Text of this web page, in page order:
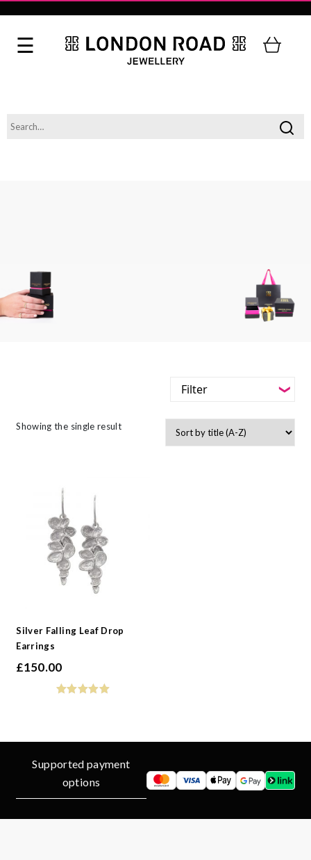
Filter
-
Collections
Filter
Jewellery Type
Gemstone
Metals
Showing the single result
Silver Falling Leaf Drop
Earrings
£150.00
Supported payment
options